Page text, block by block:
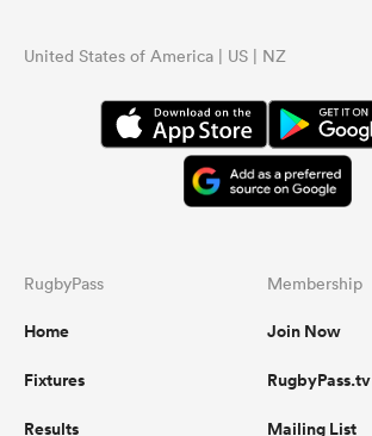
United States of America | US | NZ
RugbyPass
Home
Fixtures
Results
Membership
Join Now
RugbyPass.tv
Mailing List